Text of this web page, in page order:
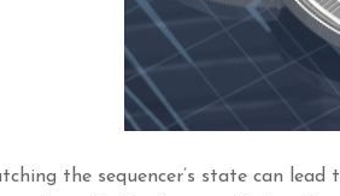
the sequencer’s state can